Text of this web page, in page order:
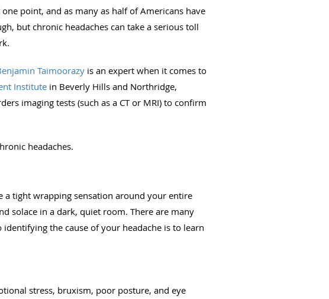
point, and as many as half of Americans have
but chronic headaches can take a serious toll
Taimoorazy is an expert when it comes to
Institute in Beverly Hills and Northridge,
imaging tests (such as a CT or MRI) to confirm
headaches.
a tight wrapping sensation around your entire
solace in a dark, quiet room. There are many
the cause of your headache is to learn
stress, bruxism, poor posture, and eye